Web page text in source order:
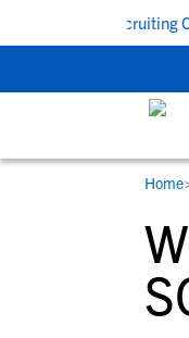
To School Recruiting
Home